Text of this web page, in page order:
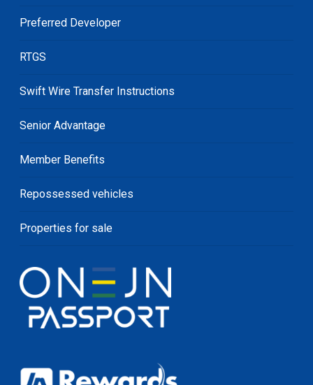
Preferred Developer
RTGS
Swift Wire Transfer Instructions
Senior Advantage
Member Benefits
Repossessed vehicles
Properties for sale